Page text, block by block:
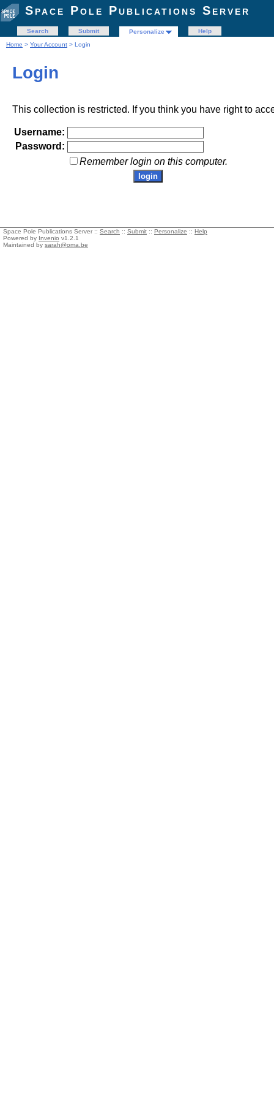
Space Pole Publications Server
Search Submit Personalize
Help
Home > Your Account > Login
Login
This collection is restricted. If you think you have right to
Username:
Password:
Remember login on this computer.
Space Pole Publications Server :: Search :: Submit :: Personalize :: Help
Powered by Invenio v1.2.1
Maintained by sarah@oma.be